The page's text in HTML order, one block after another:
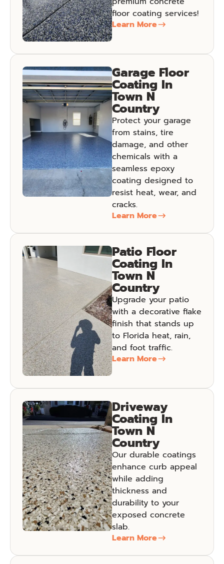
floor coating services!
Learn More
Garage Floor
Coating In
Town N
Country
Protect your garage
from stains, tire
damage, and other
chemicals with a
seamless epoxy
coating designed to
resist heat, wear, and
cracks.
Learn More
Patio Floor
Coating In
Town N
Country
Upgrade your patio
with a decorative flake
finish that stands up
to Florida heat, rain,
and foot traffic.
Learn More
Driveway
Coating In
Town N
Country
Our durable coatings
enhance curb appeal
while adding
thickness and
durability to your
exposed concrete
slab.
Learn More